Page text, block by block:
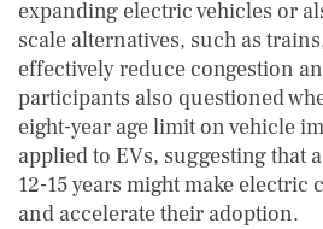
expanding electric vehicles or
scale alternatives, such as
effectively reduce congestion
participants also questioned
eight-year age limit on vehicle
applied to EVs, suggesting that
12-15 years might make electric
and accelerate their adoption.